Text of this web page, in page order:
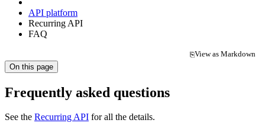
API platform
Recurring API
FAQ
⎘View as Markdown
(opens in a new tab)
On this page
Frequently asked questions
See the Recurring API for all the details.